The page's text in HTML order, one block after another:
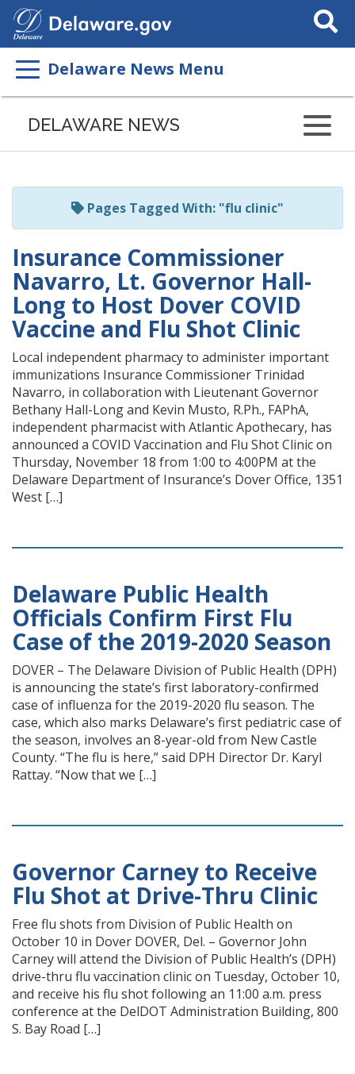
Search
This
Delaware News Menu
Listen
page
ReadSpeaker
DELAWARE NEWS
Pages Tagged With: "flu clinic"
Insurance Commissioner
Navarro, Lt. Governor Hall-
Long to Host Dover COVID
Vaccine and Flu Shot Clinic
Local independent pharmacy to administer important
immunizations Insurance Commissioner Trinidad
Navarro, in collaboration with Lieutenant Governor
Bethany Hall-Long and Kevin Musto, R.Ph., FAPhA,
independent pharmacist with Atlantic Apothecary, has
announced a COVID Vaccination and Flu Shot Clinic on
Thursday, November 18 from 1:00 to 4:00PM at the
Delaware Department of Insurance’s Dover Office, 1351
West […]
Delaware Public Health
Officials Confirm First Flu
Case of the 2019-2020 Season
DOVER – The Delaware Division of Public Health (DPH)
is announcing the state’s first laboratory-confirmed
case of influenza for the 2019-2020 flu season. The
case, which also marks Delaware’s first pediatric case of
the season, involves an 8-year-old from New Castle
County. “The flu is here,” said DPH Director Dr. Karyl
Rattay. “Now that we […]
Governor Carney to Receive
Flu Shot at Drive-Thru Clinic
Free flu shots from Division of Public Health on
October 10 in Dover DOVER, Del. – Governor John
Carney will attend the Division of Public Health’s (DPH)
drive-thru flu vaccination clinic on Tuesday, October 10,
and receive his flu shot following an 11:00 a.m. press
conference at the DelDOT Administration Building, 800
S. Bay Road […]